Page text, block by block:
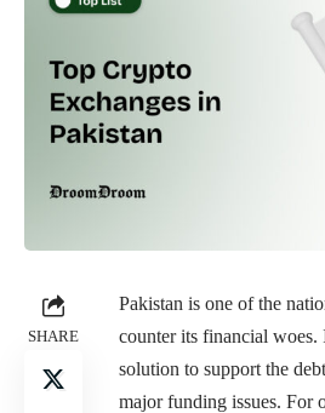
SHARE
Pakistan is one of the
counter its financial woes.
solution to support the
major funding issues. For